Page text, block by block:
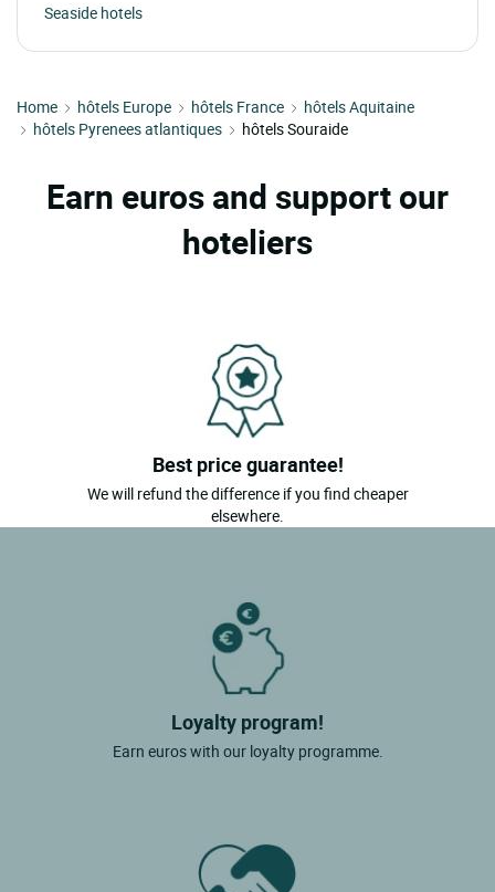
Seaside hotels
Home hôtels Europe hôtels France
hôtels Aquitaine
hôtels Pyrenees atlantiques
hôtels Souraide
Earn euros and support our
hoteliers
Best price guarantee!
We will refund the difference if you find cheaper
elsewhere.
Loyalty program!
Earn euros with our loyalty programme.